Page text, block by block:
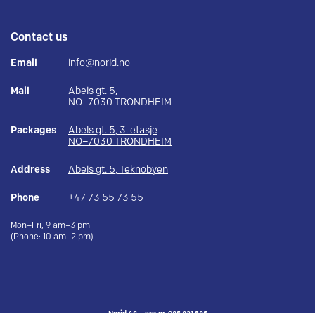
Contact us
Email info@norid.no
Mail
Abels gt. 5,
NO–7030 TRONDHEIM
Packages
Abels gt. 5, 3. etasje
NO–7030 TRONDHEIM
Address Abels gt. 5, Teknobyen
Phone +47 73 55 73 55
Mon–Fri, 9 am–3 pm
(Phone: 10 am–2 pm)